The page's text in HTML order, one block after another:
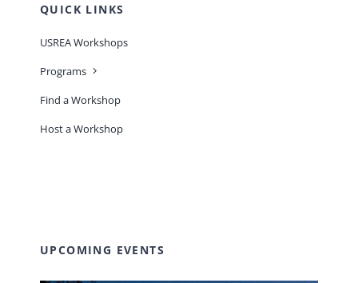
QUICK LINKS
USREA Workshops
Programs
Find a Workshop
Host a Workshop
UPCOMING EVENTS